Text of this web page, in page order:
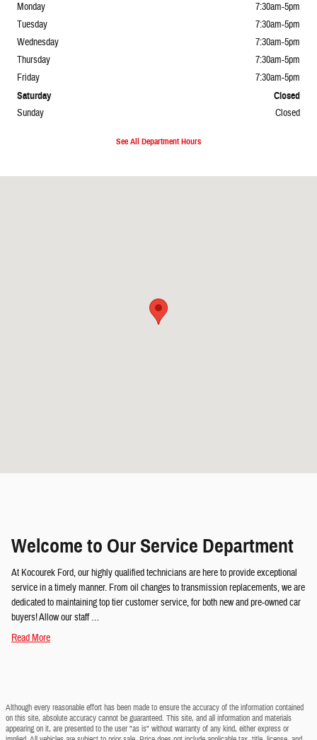
Monday
7:30am-5pm
Tuesday
7:30am-5pm
Wednesday
7:30am-5pm
Thursday
7:30am-5pm
Friday
7:30am-5pm
Saturday Closed
Sunday Closed
See All Department Hours
Welcome to Our Service Department
At Kocourek Ford, our highly qualified technicians are here to provide exceptional
service in a timely manner. From oil changes to transmission replacements, we are
dedicated to maintaining top tier customer service, for both new and pre-owned car
buyers! Allow our staff …
Read More
Although every reasonable effort has been made to ensure the accuracy of the information contained
on this site, absolute accuracy cannot be guaranteed. This site, and all information and materials
appearing on it, are presented to the user "as is" without warranty of any kind, either express or